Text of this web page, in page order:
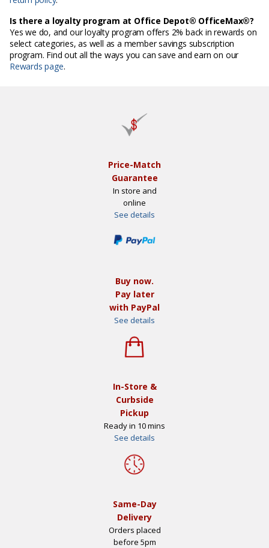
Is there a loyalty program at Office Depot® OfficeMax®?
Yes we do, and our loyalty program offers 2% back in rewards on
select categories, as well as a member savings subscription
program. Find out all the ways you can save and earn on our
Rewards page.
Price-Match
Guarantee
In store and
online
See details
Buy now.
Pay later
with PayPal
See details
In-Store &
Curbside
Pickup
Ready in 10 mins
See details
Same-Day
Delivery
Orders placed
before 5pm